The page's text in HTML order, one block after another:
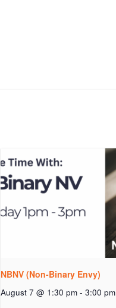
NBNV (Non-Binary Envy)
August 7 @ 1:30 pm - 3:00 pm